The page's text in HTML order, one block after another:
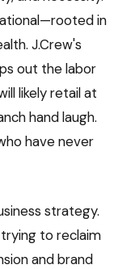
in
J.Crew's
out the labor
likely retail at
hand laugh.
have never
strategy.
to reclaim
and brand